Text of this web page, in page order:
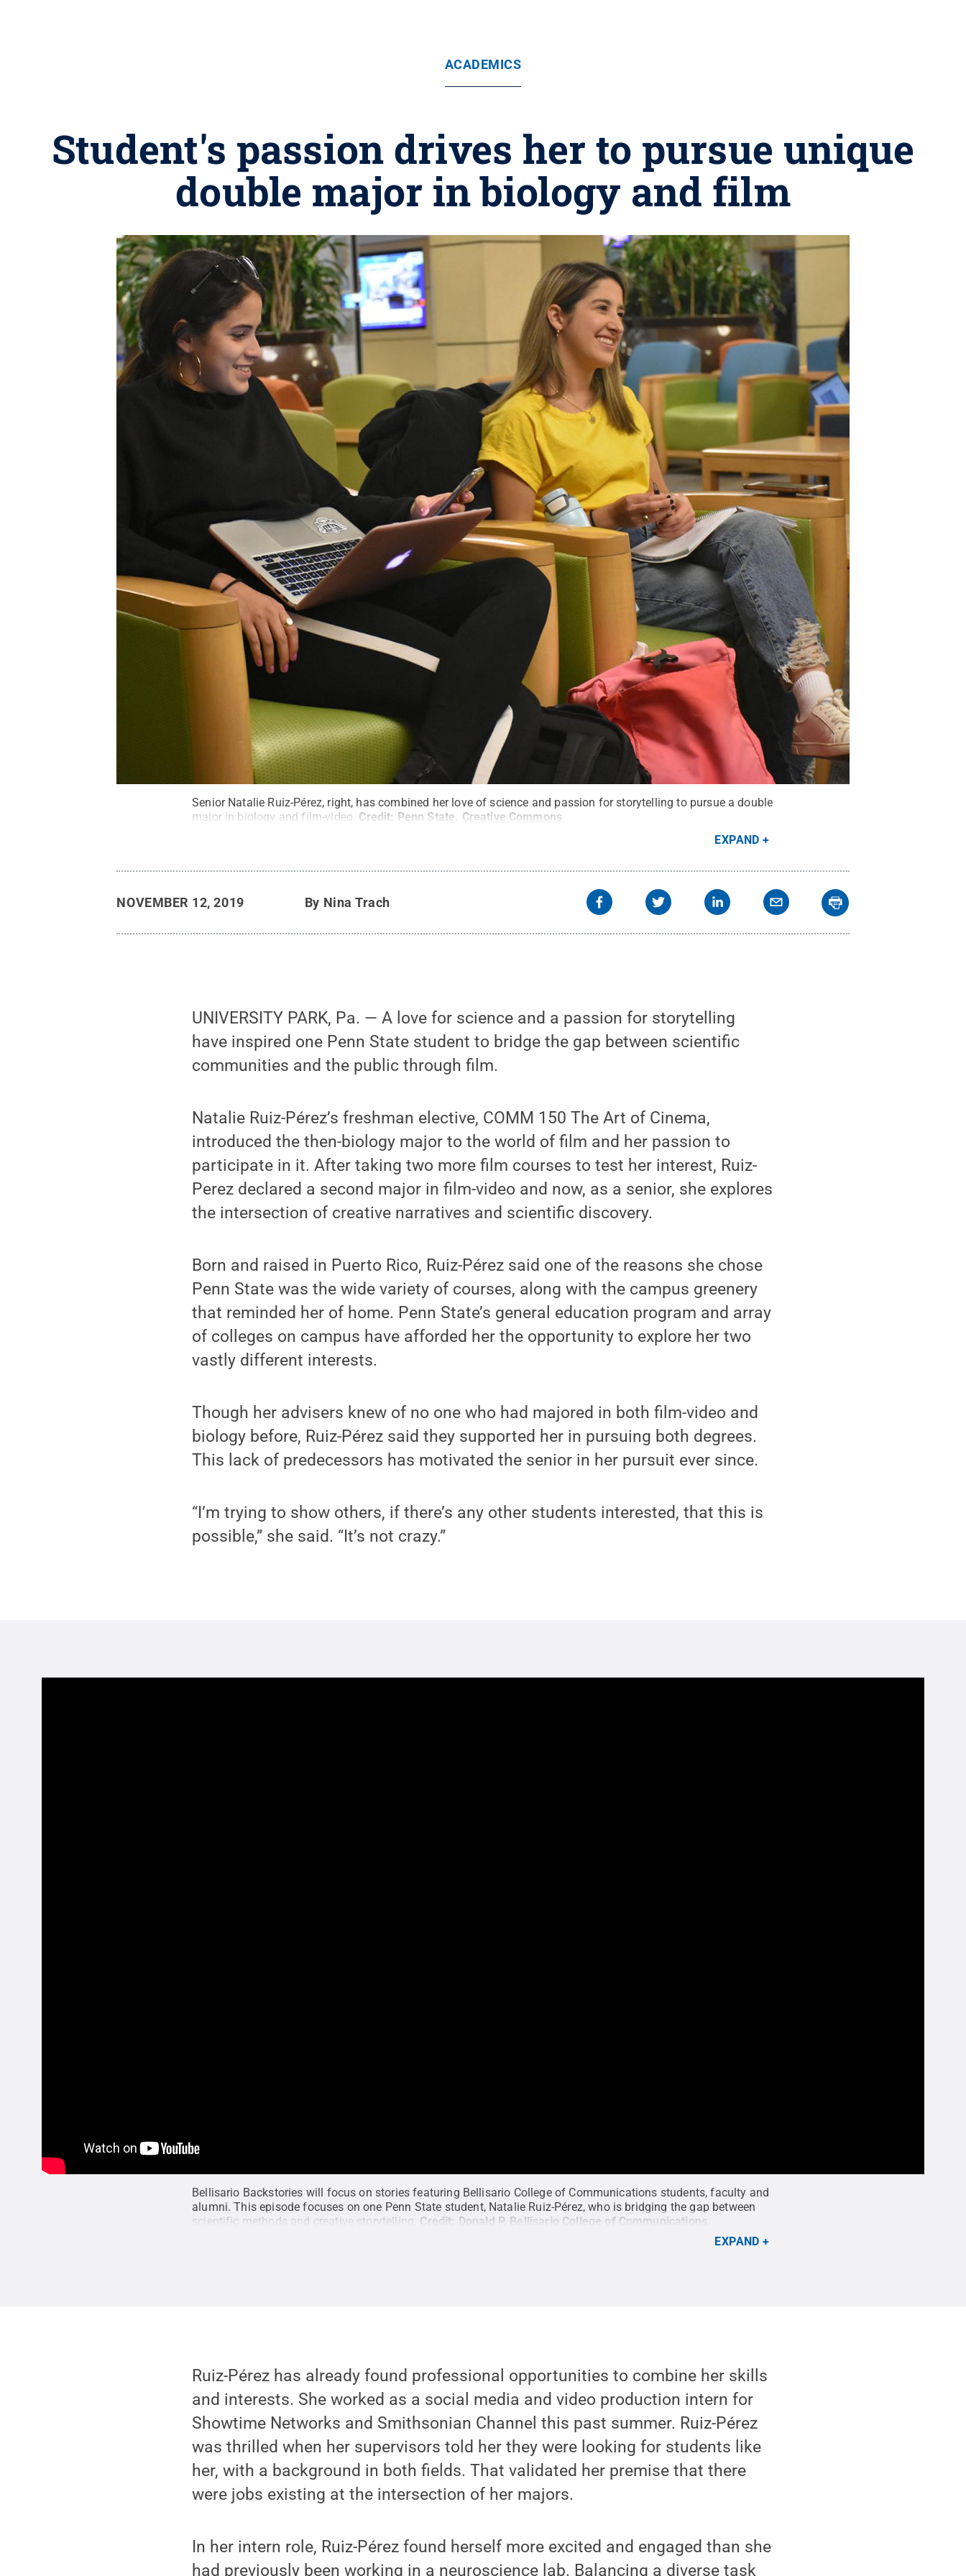
ACADEMICS
Student's passion drives her to pursue unique
double major in biology and film
Senior Natalie Ruiz-Pérez, right, has combined her love of science and passion for storytelling to pursue a double
major in biology and film-video. Credit: Penn State. Creative Commons
EXPAND
NOVEMBER 12, 2019 By Nina Trach
UNIVERSITY PARK, Pa. — A love for science and a passion for storytelling
have inspired one Penn State student to bridge the gap between scientific
communities and the public through film.
Natalie Ruiz-Pérez’s freshman elective, COMM 150 The Art of Cinema,
introduced the then-biology major to the world of film and her passion to
participate in it. After taking two more film courses to test her interest, Ruiz-
Perez declared a second major in film-video and now, as a senior, she explores
the intersection of creative narratives and scientific discovery.
Born and raised in Puerto Rico, Ruiz-Pérez said one of the reasons she chose
Penn State was the wide variety of courses, along with the campus greenery
that reminded her of home. Penn State’s general education program and array
of colleges on campus have afforded her the opportunity to explore her two
vastly different interests.
Though her advisers knew of no one who had majored in both film-video and
biology before, Ruiz-Pérez said they supported her in pursuing both degrees.
This lack of predecessors has motivated the senior in her pursuit ever since.
“I’m trying to show others, if there’s any other students interested, that this is
possible,” she said. “It’s not crazy.”
Bellisario Backstories will focus on stories featuring Bellisario College of Communications students, faculty and
alumni. This episode focuses on one Penn State student, Natalie Ruiz-Pérez, who is bridging the gap between
scientific methods and creative storytelling. Credit: Donald P. Bellisario College of Communications
EXPAND
Ruiz-Pérez has already found professional opportunities to combine her skills
and interests. She worked as a social media and video production intern for
Showtime Networks and Smithsonian Channel this past summer. Ruiz-Pérez
was thrilled when her supervisors told her they were looking for students like
her, with a background in both fields. That validated her premise that there
were jobs existing at the intersection of her majors.
In her intern role, Ruiz-Pérez found herself more excited and engaged than she
had previously been working in a neuroscience lab. Balancing a diverse task